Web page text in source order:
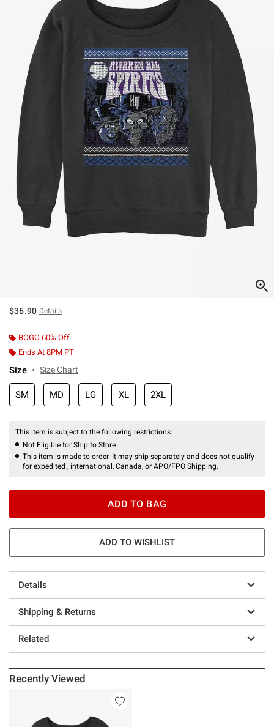
$36.90 Details
BOGO 60% Off
Ends At 8PM PT
Size Size Chart
SM MD LG XL 2XL
This item is subject to the following restrictions:
Not Eligible for Ship to Store
This item is made to order. It may ship separately and does not qualify
for expedited , international, Canada, or APO/FPO Shipping.
ADD TO BAG
ADD TO WISHLIST
Details
Shipping & Returns
Related
Recently Viewed